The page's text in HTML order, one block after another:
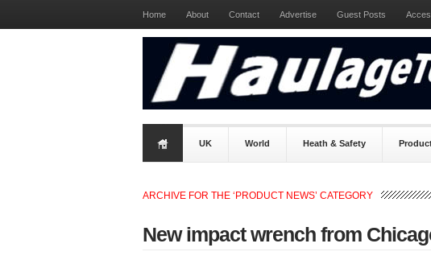
Home About Contact Advertise Guest Posts
UK World Heath & Safety
ARCHIVE FOR THE ‘PRODUCT NEWS’ CATEGORY
New impact wrench from